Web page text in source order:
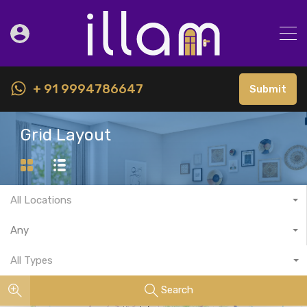
+ 91 9994786647 Submit
Grid Layout
All Locations
Any
All Types
Search